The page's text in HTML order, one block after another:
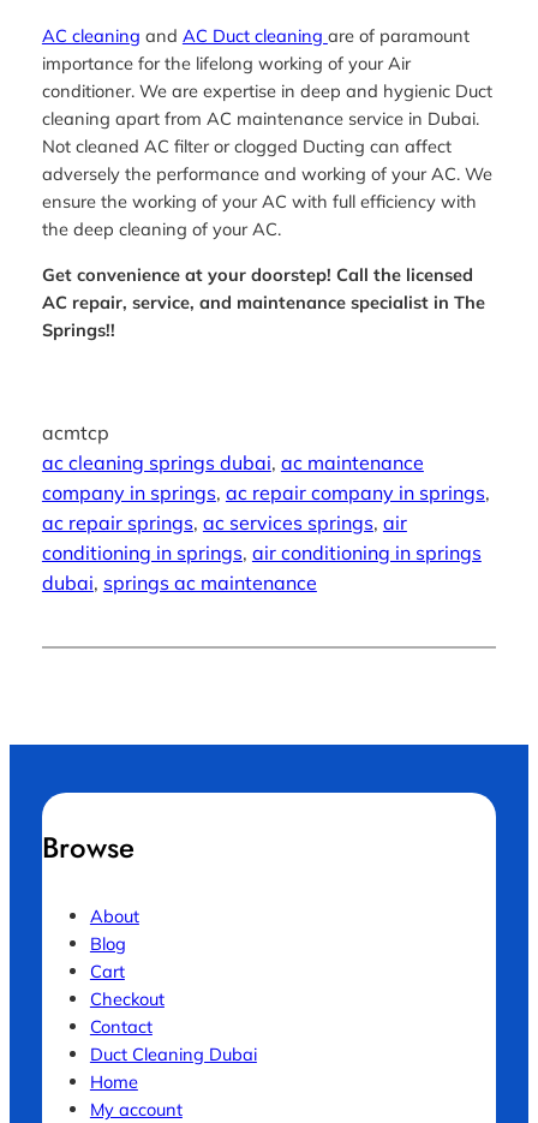
AC cleaning and AC Duct cleaning are of paramount
importance for the lifelong working of your Air
conditioner. We are expertise in deep and hygienic Duct
cleaning apart from AC maintenance service in Dubai.
Not cleaned AC filter or clogged Ducting can affect
adversely the performance and working of your AC. We
ensure the working of your AC with full efficiency with
the deep cleaning of your AC.
Get convenience at your doorstep! Call the licensed
AC repair, service, and maintenance specialist in The
Springs!!
acmtcp
ac cleaning springs dubai, ac maintenance
company in springs, ac repair company in springs
ac repair springs, ac services springs, air
conditioning in springs, air conditioning in springs
dubai, springs ac maintenance
Browse
About
Blog
Cart
Checkout
Contact
Duct Cleaning Dubai
Home
My account